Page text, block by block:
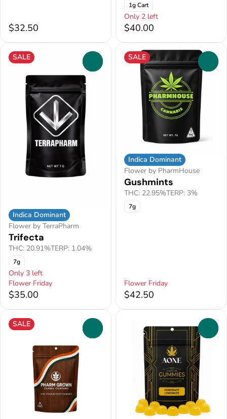
$32.50
1g Cart
Only 2 left
$40.00
SALE
Indica Dominant
Flower by TerraPharm
Trifecta
THC: 20.91%TERP: 1.04%
7g
Only 3 left
Flower Friday
$35.00
SALE
Indica Dominant
Flower by PharmHouse
Gushmints
THC: 22.95%TERP: 3%
7g
Flower Friday
$42.50
SALE